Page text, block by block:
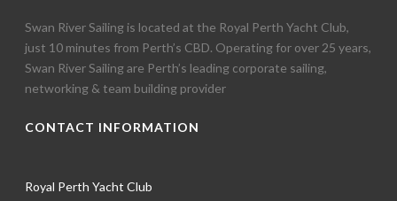
Swan River Sailing is located at the Royal Perth Yacht Club,
just 10 minutes from Perth’s CBD. Operating for over 25 years,
Swan River Sailing are Perth’s leading corporate sailing,
networking & team building provider
CONTACT INFORMATION
Royal Perth Yacht Club